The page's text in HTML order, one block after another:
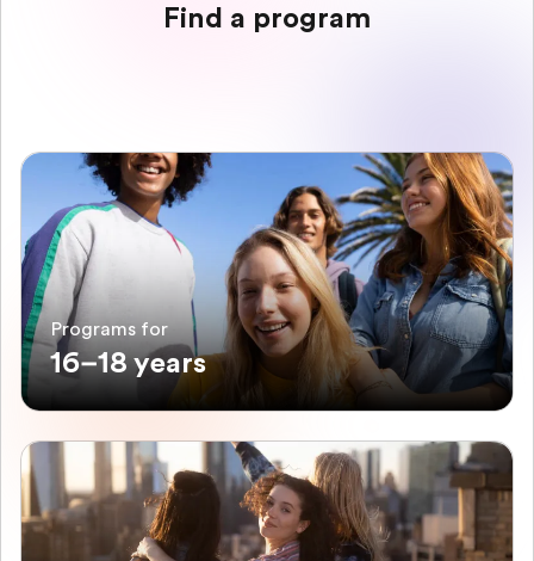
Find a program
Programs for
16–18 years